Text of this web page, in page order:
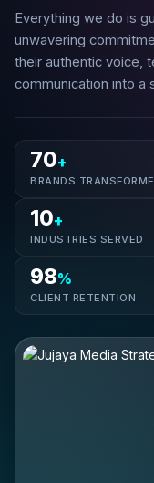
Everything we do is
unwavering
their authentic voice,
communication into a
70+
BRANDS
10+
INDUSTRIES SERVED
98%
CLIENT RETENTION